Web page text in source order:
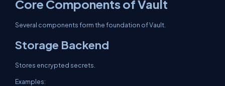
Core Components of Vault
Several components form the foundation of Vault.
Storage Backend
Stores encrypted secrets.
Examples: